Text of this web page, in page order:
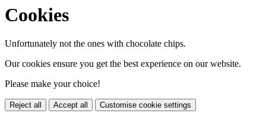
Cookies
Unfortunately not the ones with chocolate chips.
Our cookies ensure you get the best experience on our website.
Please make your choice!
Reject all Accept all Customise cookie settings